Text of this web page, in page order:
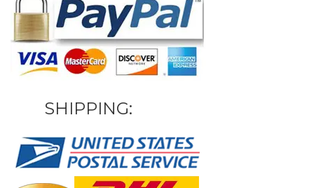
SHIPPING: